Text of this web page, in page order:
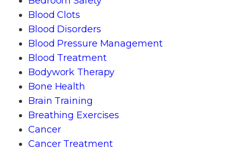
Blood Clots
Blood Disorders
Blood Pressure Management
Blood Treatment
Bodywork Therapy
Bone Health
Brain Training
Breathing Exercises
Cancer
Cancer Treatment